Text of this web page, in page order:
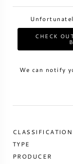
SWEET WINE
CABERNET
PINOT NOIR
CHARDONNAY
CHECK
We can notify
CLASSIFICATION
TYPE
PRODUCER